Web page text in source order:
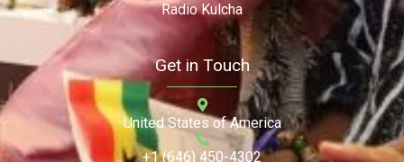
Radio Kulcha
Get in Touch
United States of America
+1 (646) 450-4302